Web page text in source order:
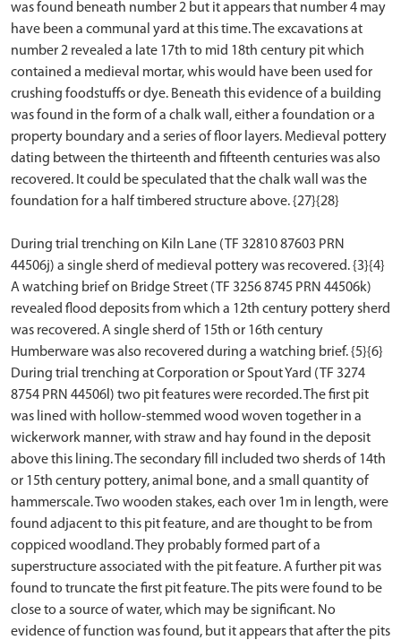
was found beneath number 2 but it appears that number 4 may
have been a communal yard at this time. The excavations at
number 2 revealed a late 17th to mid 18th century pit which
contained a medieval mortar, whis would have been used for
crushing foodstuffs or dye. Beneath this evidence of a building
was found in the form of a chalk wall, either a foundation or a
property boundary and a series of floor layers. Medieval pottery
dating between the thirteenth and fifteenth centuries was also
recovered. It could be speculated that the chalk wall was the
foundation for a half timbered structure above. {27}{28}
During trial trenching on Kiln Lane (TF 32810 87603 PRN
44506j) a single sherd of medieval pottery was recovered. {3}{4}
A watching brief on Bridge Street (TF 3256 8745 PRN 44506k)
revealed flood deposits from which a 12th century pottery sherd
was recovered. A single sherd of 15th or 16th century
Humberware was also recovered during a watching brief. {5}{6}
During trial trenching at Corporation or Spout Yard (TF 3274
8754 PRN 44506l) two pit features were recorded. The first pit
was lined with hollow-stemmed wood woven together in a
wickerwork manner, with straw and hay found in the deposit
above this lining. The secondary fill included two sherds of 14th
or 15th century pottery, animal bone, and a small quantity of
hammerscale. Two wooden stakes, each over 1m in length, were
found adjacent to this pit feature, and are thought to be from
coppiced woodland. They probably formed part of a
superstructure associated with the pit feature. A further pit was
found to truncate the first pit feature. The pits were found to be
close to a source of water, which may be significant. No
evidence of function was found, but it appears that after the pits